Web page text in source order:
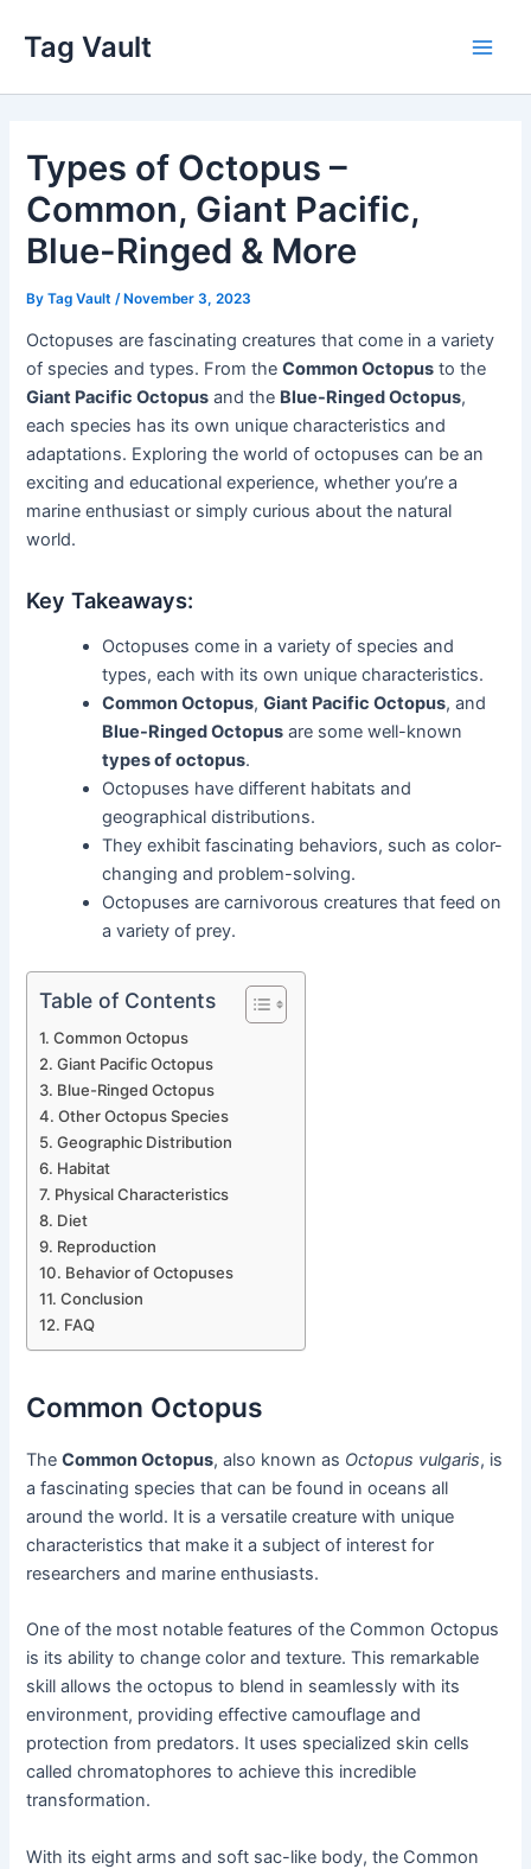
content
Tag Vault
Types of Octopus –
Common, Giant Pacific,
Blue-Ringed & More
ByTag Vault /November 3, 2023
Octopuses are fascinating creatures that come in a variety
of species and types. From theCommon Octopus to the
Giant Pacific Octopus and the Blue-Ringed Octopus,
each species has its own unique characteristics and
adaptations. Exploring the world of octopuses can be an
exciting and educational experience, whether you’re a
marine enthusiast or simply curious about the natural
world.
Key Takeaways:
Octopuses come in a variety of species and
types, each with its own unique characteristics.
Common Octopus,Giant Pacific Octopus, and
Blue-Ringed Octopus are some well-known
types of octopus.
Octopuses have different habitats and
geographical distributions.
They exhibit fascinating behaviors, such as color-
changing and problem-solving.
Octopuses are carnivorous creatures that feed on
a variety of prey.
Table of Contents
Common Octopus
Giant Pacific Octopus
Blue-Ringed Octopus
Other Octopus Species
Geographic Distribution
Habitat
Physical Characteristics
Diet
Reproduction
Behavior of Octopuses
Conclusion
FAQ
Common Octopus
TheCommon Octopus, also known as Octopus vulgaris, is
a fascinating species that can be found in oceans all
around the world. It is a versatile creature with unique
characteristics that make it a subject of interest for
researchers and marine enthusiasts.
One of the most notable features of the Common Octopus
is its ability to change color and texture. This remarkable
skill allows the octopus to blend in seamlessly with its
environment, providing effective camouflage and
protection from predators. It uses specialized skin cells
called chromatophores to achieve this incredible
transformation.
With its eight arms and soft sac-like body, the Common